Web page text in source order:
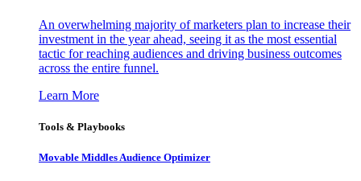
An overwhelming majority of marketers plan to increase their
investment in the year ahead, seeing it as the most essential
tactic for reaching audiences and driving business outcomes
across the entire funnel.
Learn More
Tools & Playbooks
Movable Middles Audience Optimizer